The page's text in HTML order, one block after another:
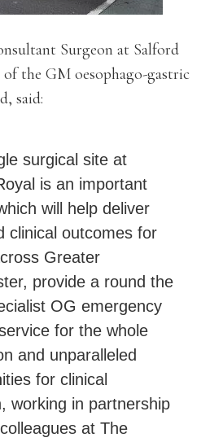
Surgeon at Salford
the GM oesophago-gastric
said:
surgical site at
is an important
will help deliver
clinical outcomes for
Greater
provide a round the
OG emergency
for the whole
and unparalleled
for clinical
working in partnership
at The